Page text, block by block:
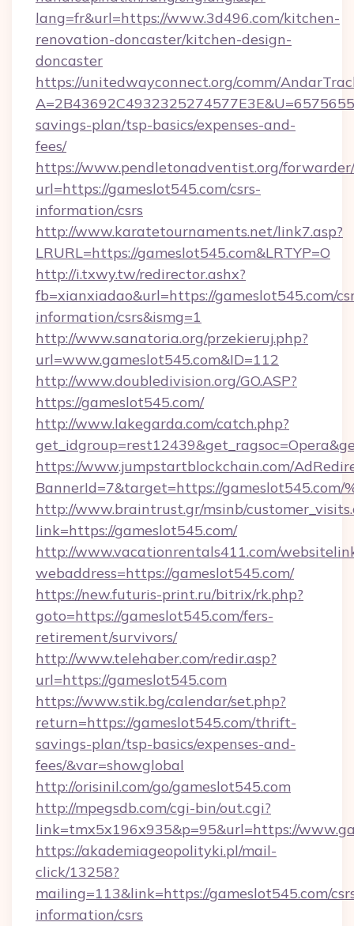
lang=fr&url=https://www.3d496.com/kitchen-
renovation-doncaster/kitchen-design-
doncaster
https://unitedwayconnect.org/comm/
savings-plan/tsp-basics/expenses-and-
fees/
https://www.pendletonadventist.org/
url=https://gameslot545.com/csrs-
information/csrs
http://www.karatetournaments.net/link7.asp?
LRURL=https://gameslot545.com&LRTYP=O
http://i.txwy.tw/redirector.ashx?
fb=xianxiadao&url=https://gameslot545.com/
information/csrs&ismg=1
http://www.sanatoria.org/przekieruj.php?
url=www.gameslot545.com&ID=112
http://www.doubledivision.org/GO.ASP?
https://gameslot545.com/
http://www.lakegarda.com/catch.php?
https://www.jumpstartblockchain.com/
BannerId=7&target=https://gameslot545.com/
http://www.braintrust.gr/msinb/
link=https://gameslot545.com/
http://www.vacationrentals411.com/
webaddress=https://gameslot545.com/
https://new.futuris-print.ru/bitrix/rk.php?
goto=https://gameslot545.com/fers-
retirement/survivors/
http://www.telehaber.com/redir.asp?
url=https://gameslot545.com
https://www.stik.bg/calendar/set.php?
return=https://gameslot545.com/thrift-
savings-plan/tsp-basics/expenses-and-
fees/&var=showglobal
http://orisinil.com/go/gameslot545.com
http://mpegsdb.com/cgi-bin/out.cgi?
link=tmx5x196x935&p=95&url=https://
https://akademiageopolityki.pl/mail-
click/13258?
mailing=113&link=https://gameslot545.com/
information/csrs